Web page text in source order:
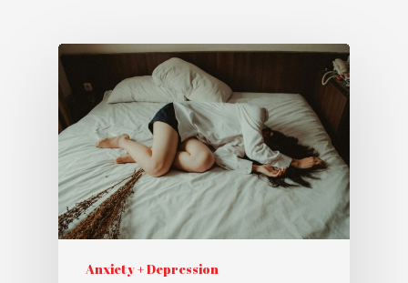
Anxiety + Depression